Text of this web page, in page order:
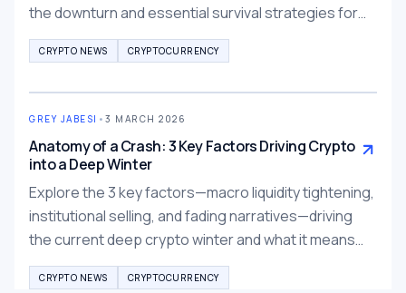
the downturn and essential survival strategies for
traders in 2026.
CRYPTO NEWS CRYPTOCURRENCY
GREY JABESI • 3 MARCH 2026
Anatomy of a Crash: 3 Key Factors Driving Crypto
into a Deep Winter
Explore the 3 key factors—macro liquidity tightening,
institutional selling, and fading narratives—driving
the current deep crypto winter and what it means
for Bitcoin and altcoins recovery.
CRYPTO NEWS CRYPTOCURRENCY